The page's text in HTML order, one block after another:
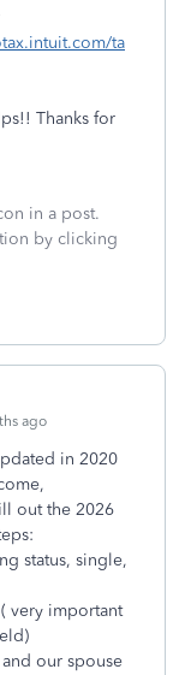
ta
Thanks for
in a post.
by clicking
ago
in 2020
out the 2026
status, single,
very important
our spouse